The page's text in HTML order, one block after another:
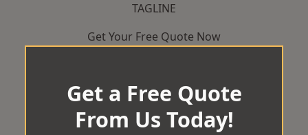
TAGLINE
Get Your Free Quote Now
Get a Free Quote
From Us Today!